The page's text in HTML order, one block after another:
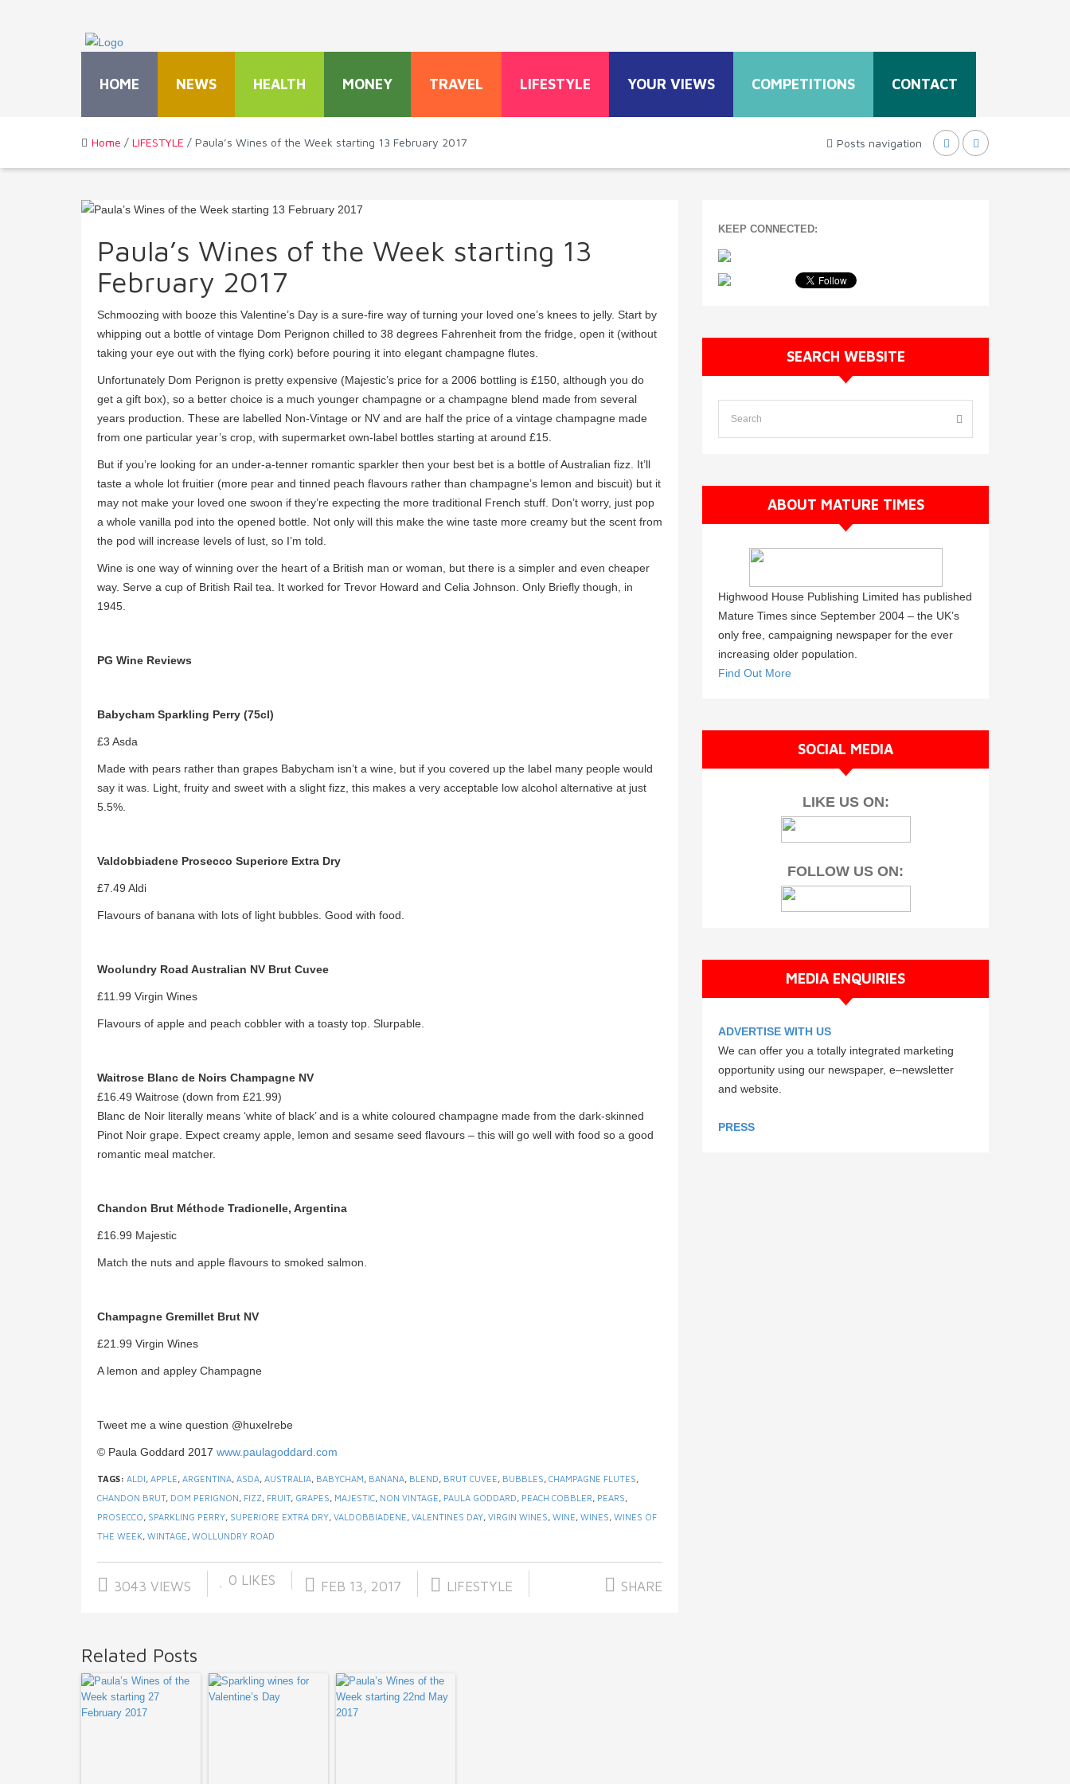
HOME NEWS HEALTH MONEY TRAVEL LIFESTYLE YOUR VIEWS COMPETITIONS CONTACT
Home / LIFESTYLE / Paula’s Wines of the Week starting 13 February 2017 Posts navigation
Paula’s Wines of the Week starting 13
February 2017
Schmoozing with booze this Valentine’s Day is a sure-fire way of turning your loved one’s knees to jelly. Start by
whipping out a bottle of vintage Dom Perignon chilled to 38 degrees Fahrenheit from the fridge, open it (without
taking your eye out with the flying cork) before pouring it into elegant champagne flutes.
Unfortunately Dom Perignon is pretty expensive (Majestic’s price for a 2006 bottling is £150, although you do
get a gift box), so a better choice is a much younger champagne or a champagne blend made from several
years production. These are labelled Non-Vintage or NV and are half the price of a vintage champagne made
from one particular year’s crop, with supermarket own-label bottles starting at around £15.
But if you’re looking for an under-a-tenner romantic sparkler then your best bet is a bottle of Australian fizz. It’ll
taste a whole lot fruitier (more pear and tinned peach flavours rather than champagne’s lemon and biscuit) but it
may not make your loved one swoon if they’re expecting the more traditional French stuff. Don’t worry, just pop
a whole vanilla pod into the opened bottle. Not only will this make the wine taste more creamy but the scent from
the pod will increase levels of lust, so I’m told.
Wine is one way of winning over the heart of a British man or woman, but there is a simpler and even cheaper
way. Serve a cup of British Rail tea. It worked for Trevor Howard and Celia Johnson. Only Briefly though, in
1945.
PG Wine Reviews
Babycham Sparkling Perry (75cl)
£3 Asda
Made with pears rather than grapes Babycham isn’t a wine, but if you covered up the label many people would
say it was. Light, fruity and sweet with a slight fizz, this makes a very acceptable low alcohol alternative at just
5.5%.
Valdobbiadene Prosecco Superiore Extra Dry
£7.49 Aldi
Flavours of banana with lots of light bubbles. Good with food.
Woolundry Road Australian NV Brut Cuvee
£11.99 Virgin Wines
Flavours of apple and peach cobbler with a toasty top. Slurpable.
Waitrose Blanc de Noirs Champagne NV
£16.49 Waitrose (down from £21.99)
Blanc de Noir literally means ‘white of black’ and is a white coloured champagne made from the dark-skinned
Pinot Noir grape. Expect creamy apple, lemon and sesame seed flavours – this will go well with food so a good
romantic meal matcher.
Chandon Brut Méthode Tradionelle, Argentina
£16.99 Majestic
Match the nuts and apple flavours to smoked salmon.
Champagne Gremillet Brut NV
£21.99 Virgin Wines
A lemon and appley Champagne
Tweet me a wine question @huxelrebe
© Paula Goddard 2017 www.paulagoddard.com
TAGS: ALDI, APPLE, ARGENTINA, ASDA, AUSTRALIA, BABYCHAM, BANANA, BLEND, BRUT CUVEE, BUBBLES, CHAMPAGNE FLUTES,
CHANDON BRUT, DOM PERIGNON, FIZZ, FRUIT, GRAPES, MAJESTIC, NON VINTAGE, PAULA GODDARD, PEACH COBBLER, PEARS,
PROSECCO, SPARKLING PERRY, SUPERIORE EXTRA DRY, VALDOBBIADENE, VALENTINES DAY, VIRGIN WINES, WINE, WINES, WINES OF
THE WEEK, WINTAGE, WOLLUNDRY ROAD
3043 VIEWS 0 LIKES FEB 13, 2017 LIFESTYLE SHARE
Related Posts
KEEP CONNECTED:
SEARCH WEBSITE
ABOUT MATURE TIMES
Highwood House Publishing Limited has published
Mature Times since September 2004 – the UK’s
only free, campaigning newspaper for the ever
increasing older population.
Find Out More
SOCIAL MEDIA
LIKE US ON:
FOLLOW US ON:
MEDIA ENQUIRIES
ADVERTISE WITH US
We can offer you a totally integrated marketing
opportunity using our newspaper, e–newsletter
and website.
PRESS